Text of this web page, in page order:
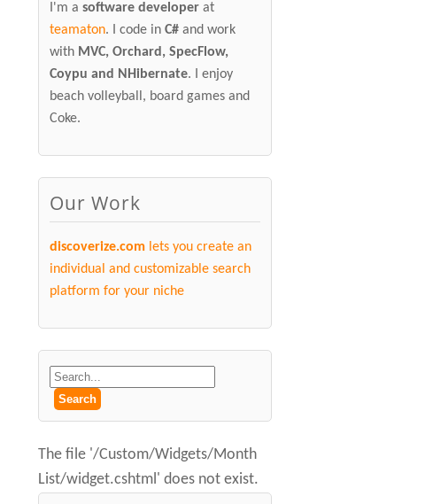
I'm asoftware developer at
teamaton. I code inC# and work
with MVC, Orchard, SpecFlow,
Coypu and NHibernate. I enjoy
beach volleyball, board games and
Coke.
Our Work
discoverize.com lets you create an
individual and customizable search
platform for your niche
The file '/Custom/Widgets/Month
List/widget.cshtml' does not exist.